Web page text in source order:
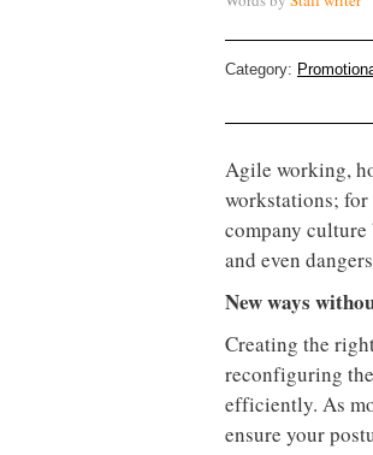
Category:
Agile working,
workstations; for
company
and even
New ways
Creating the
reconfiguring
efficiently. As
ensure your